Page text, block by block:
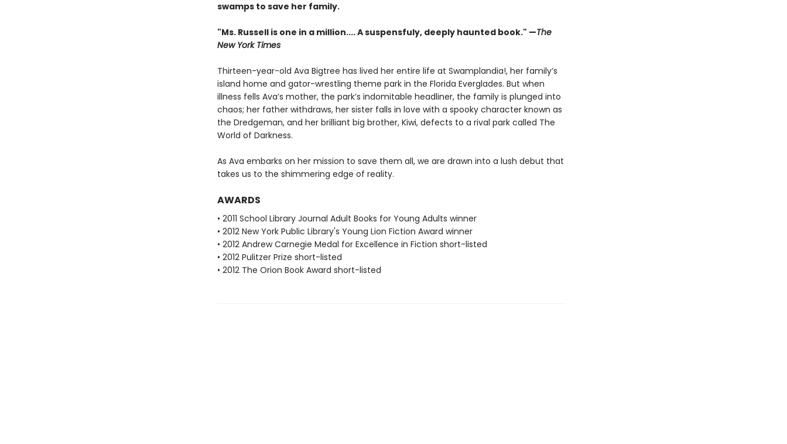
swamps to save her family.
"Ms. Russell is one in a million.... A suspensfuly, deeply haunted book." —The
New York Times
Thirteen-year-old Ava Bigtree has lived her entire life at Swamplandia!, her family’s
island home and gator-wrestling theme park in the Florida Everglades. But when
illness fells Ava’s mother, the park’s indomitable headliner, the family is plunged into
chaos; her father withdraws, her sister falls in love with a spooky character known as
the Dredgeman, and her brilliant big brother, Kiwi, defects to a rival park called The
World of Darkness.
As Ava embarks on her mission to save them all, we are drawn into a lush debut that
takes us to the shimmering edge of reality.
AWARDS
• 2011 School Library Journal Adult Books for Young Adults winner
• 2012 New York Public Library's Young Lion Fiction Award winner
• 2012 Andrew Carnegie Medal for Excellence in Fiction short-listed
• 2012 Pulitzer Prize short-listed
• 2012 The Orion Book Award short-listed